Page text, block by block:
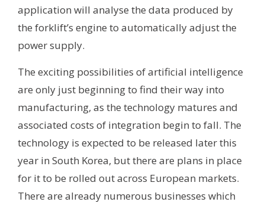
application will analyse the data produced by
the forklift’s engine to automatically adjust the
power supply.
The exciting possibilities of artificial intelligence
are only just beginning to find their way into
manufacturing, as the technology matures and
associated costs of integration begin to fall. The
technology is expected to be released later this
year in South Korea, but there are plans in place
for it to be rolled out across European markets.
There are already numerous businesses which